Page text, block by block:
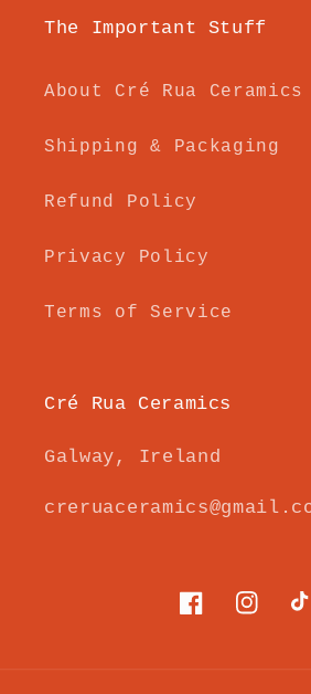
The Important Stuff
About Cré Rua Ceramics
Shipping & Packaging
Refund Policy
Privacy Policy
Terms of Service
Cré Rua Ceramics
Galway, Ireland
Facebook